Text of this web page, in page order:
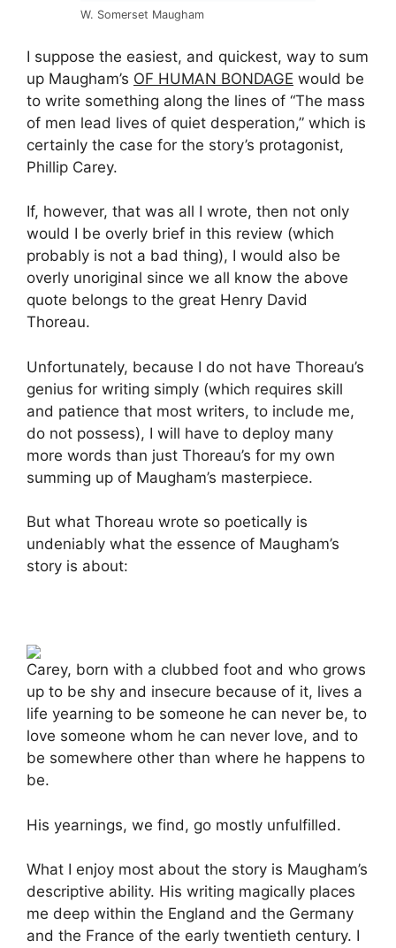
W. Somerset Maugham
I suppose the easiest, and quickest, way to sum
up Maugham’s OF HUMAN BONDAGE would be
to write something along the lines of “The mass
of men lead lives of quiet desperation,” which is
certainly the case for the story’s protagonist,
Phillip Carey.
If, however, that was all I wrote, then not only
would I be overly brief in this review (which
probably is not a bad thing), I would also be
overly unoriginal since we all know the above
quote belongs to the great Henry David
Thoreau.
Unfortunately, because I do not have Thoreau’s
genius for writing simply (which requires skill
and patience that most writers, to include me,
do not possess), I will have to deploy many
more words than just Thoreau’s for my own
summing up of Maugham’s masterpiece.
But what Thoreau wrote so poetically is
undeniably what the essence of Maugham’s
story is about:
Carey, born with a clubbed foot and who grows
up to be shy and insecure because of it, lives a
life yearning to be someone he can never be, to
love someone whom he can never love, and to
be somewhere other than where he happens to
be.
His yearnings, we find, go mostly unfulfilled.
What I enjoy most about the story is Maugham’s
descriptive ability. His writing magically places
me deep within the England and the Germany
and the France of the early twentieth century. I